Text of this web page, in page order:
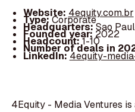
Website: 4equity.com.br
Type:Corporate
Headquarters:Sao
Founded year:2022
Headcount:1-10
Number of deals in
LinkedIn:4equity-
4Equity - Media Ventures